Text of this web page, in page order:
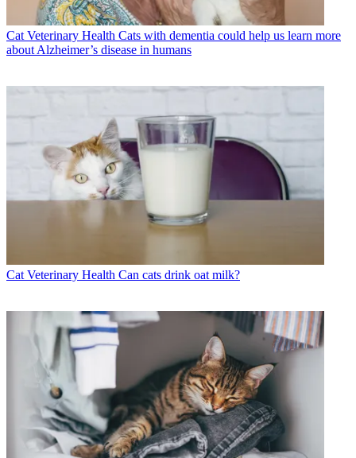
Cat Veterinary Health Cats with dementia could help us learn more
about Alzheimer’s disease in humans
Cat Veterinary Health Can cats drink oat milk?